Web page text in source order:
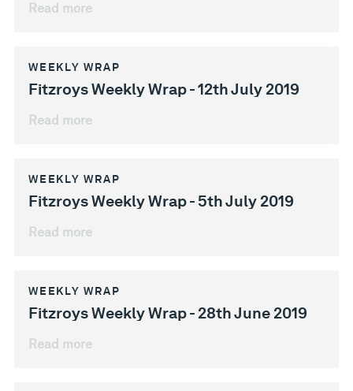
Read more
WEEKLY WRAP
Fitzroys Weekly Wrap - 12th July 2019
Read more
WEEKLY WRAP
Fitzroys Weekly Wrap - 5th July 2019
Read more
WEEKLY WRAP
Fitzroys Weekly Wrap - 28th June 2019
Read more